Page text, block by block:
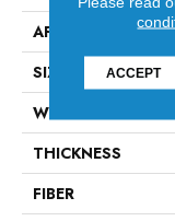
APPLICATION
SIZE
WIDTH
THICKNESS
FIBER
ACCEPT